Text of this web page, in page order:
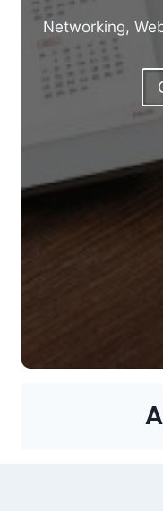
Networking,